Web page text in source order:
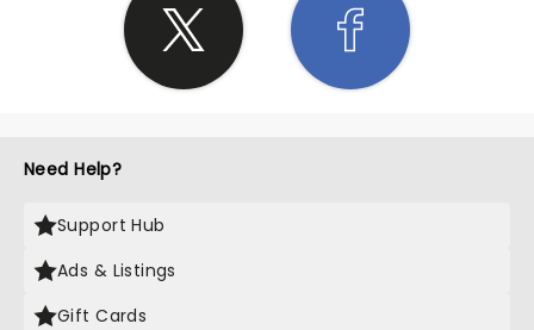
Need Help?
Support Hub
Ads & Listings
Gift Cards